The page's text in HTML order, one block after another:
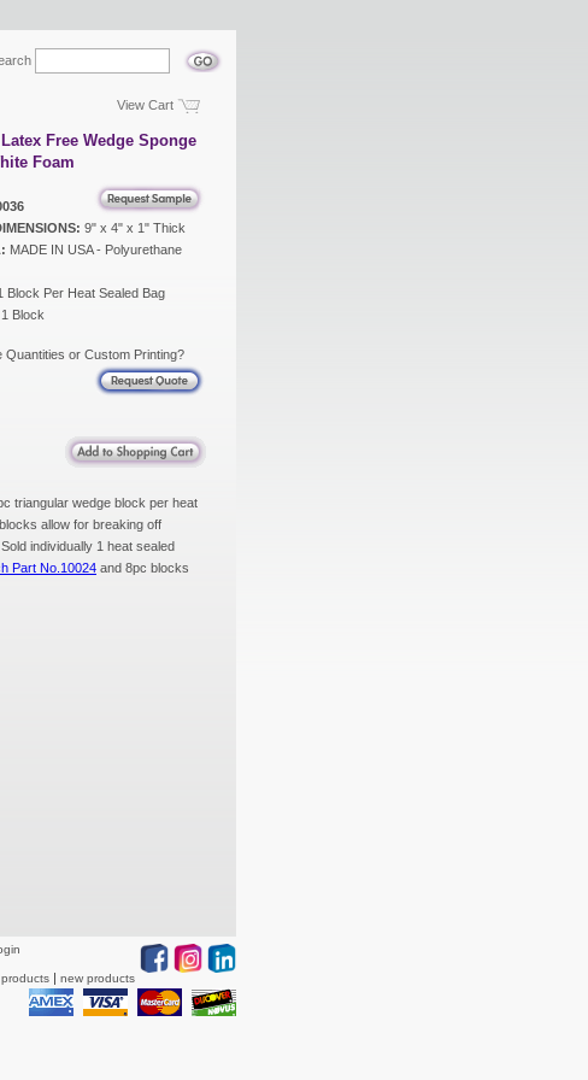
View Cart
Free Wedge Sponge
Foam
9" x 4" x 1" Thick
MADE IN USA - Polyurethane
Block Per Heat Sealed Bag
1 Block
Quantities or Custom Printing?
triangular wedge block per heat
allow for breaking off
individually 1 heat sealed
Part No.10024 and 8pc blocks
new products